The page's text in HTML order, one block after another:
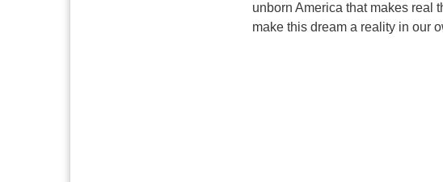
unborn America that makes real
make this dream a reality in our